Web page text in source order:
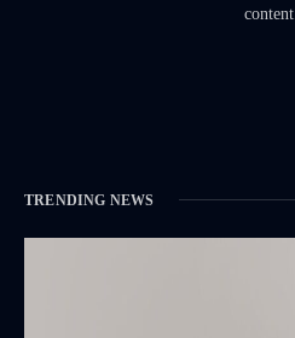
content.
TRENDING NEWS